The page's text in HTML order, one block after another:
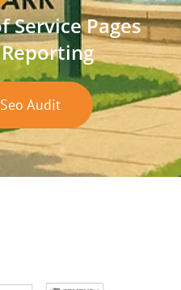
Service Pages
Audit